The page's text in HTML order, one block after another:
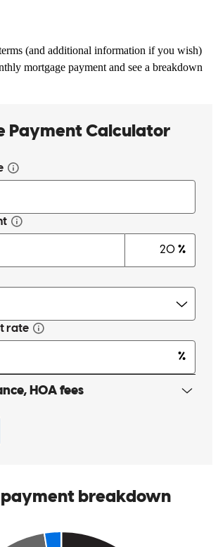
(and additional information if you wish)
mortgage payment and see a breakdown